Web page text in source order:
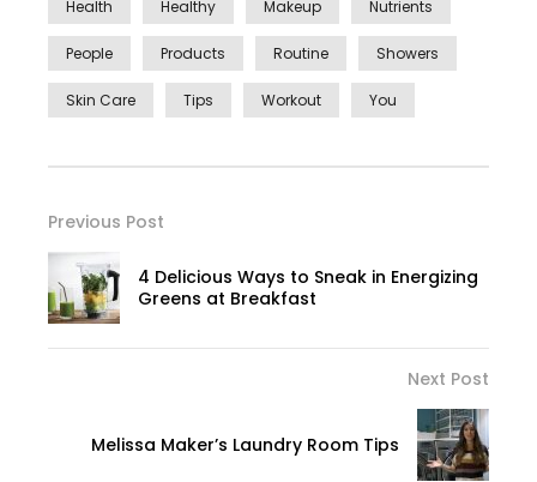
Health Healthy Makeup Nutrients
People Products Routine Showers
Skin Care Tips Workout You
Previous Post
4 Delicious Ways to Sneak in Energizing
Greens at Breakfast
Next Post
Melissa Maker’s Laundry Room Tips